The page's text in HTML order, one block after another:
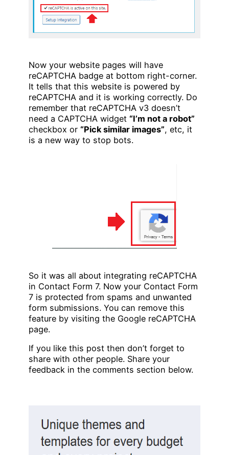
Now your website pages will have
reCAPTCHA badge at bottom right-corner.
It tells that this website is powered by
reCAPTCHA and it is working correctly. Do
remember that reCAPTCHA v3 doesn’t
need a CAPTCHA widget “I’m not a robot”
checkbox or “Pick similar images”, etc, it
is a new way to stop bots.
So it was all about integrating reCAPTCHA
in Contact Form 7. Now your Contact Form
7 is protected from spams and unwanted
form submissions. You can remove this
feature by visiting the Google reCAPTCHA
page.
If you like this post then don’t forget to
share with other people. Share your
feedback in the comments section below.